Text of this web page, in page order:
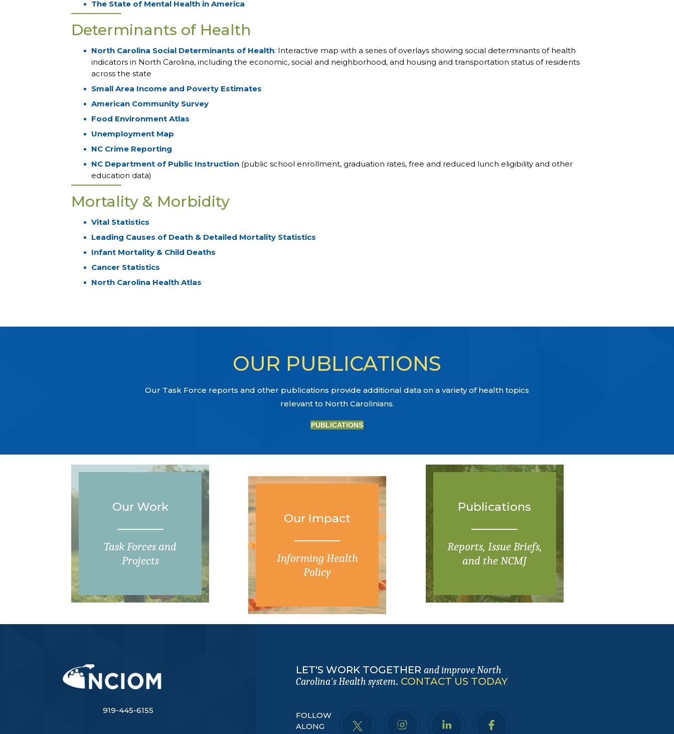
The State of Mental Health in America
Determinants of Health
North Carolina Social Determinants of Health: Interactive map with a series of overlays showing social determinants of health
indicators in North Carolina, including the economic, social and neighborhood, and housing and transportation status of residents
across the state
Small Area Income and Poverty Estimates
American Community Survey
Food Environment Atlas
Unemployment Map
NC Crime Reporting
NC Department of Public Instruction (public school enrollment, graduation rates, free and reduced lunch eligibility and other
education data)
Mortality & Morbidity
Vital Statistics
Leading Causes of Death & Detailed Mortality Statistics
Infant Mortality & Child Deaths
Cancer Statistics
North Carolina Health Atlas
OUR PUBLICATIONS
Our Task Force reports and other publications provide additional data on a variety of health topics
relevant to North Carolinians.
PUBLICATIONS
Our Work
Task Forces and
Projects
Our Impact
Informing Health
Policy
Publications
Reports, Issue Briefs,
and the NCMJ
919-445-6155
LET'S WORK TOGETHER and improve North
Carolina's Health system. CONTACT US TODAY
FOLLOW
ALONG